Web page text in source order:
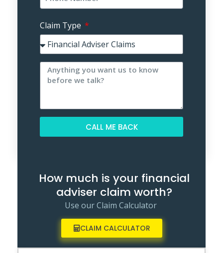
Claim Type
CALL ME BACK
How much is your financial
adviser claim worth?
Use our Claim Calculator
CLAIM CALCULATOR